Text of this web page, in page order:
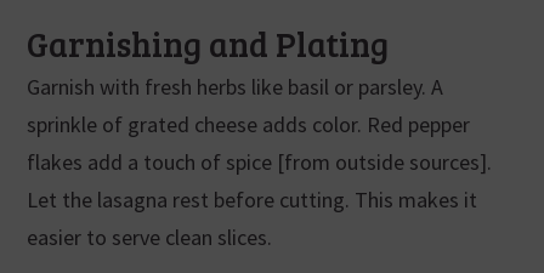
Garnishing and Plating
Garnish with fresh herbs like basil or parsley. A
sprinkle of grated cheese adds color. Red pepper
flakes add a touch of spice [from outside sources].
Let the lasagna rest before cutting. This makes it
easier to serve clean slices.